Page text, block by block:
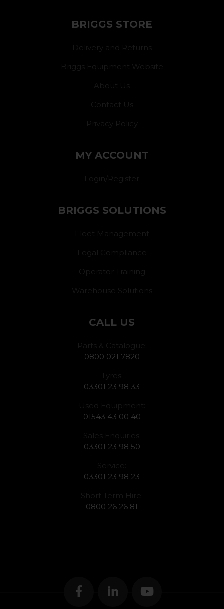
BRIGGS STORE
Delivery and Returns
Briggs Equipment Website
About Us
Contact Us
Privacy Policy
MY ACCOUNT
Login/Register
BRIGGS SOLUTIONS
Fleet Management
Legal Compliance
Operator Training
Warehouse Solutions
CALL US
Parts & Catalogue:
0800 021 7820
Tyres:
03301 23 98 33
Used Equipment:
01543 43 00 40
Sales Enquiries:
03301 23 98 50
Service:
03301 23 98 23
Short Term Hire:
0800 26 26 81